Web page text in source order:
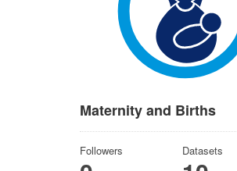
Maternity and Births
Followers Datasets